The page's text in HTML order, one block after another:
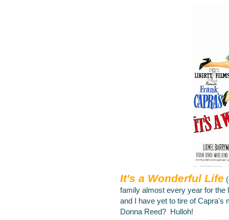
It's a Wonderful Life
family almost every year for the
and I have yet to tire of Capra's
Donna Reed? Hulloh!